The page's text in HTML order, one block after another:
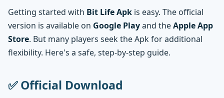
Getting started with Bit Life Apk is easy. The official
version is available on Google Playand theApple App
Store. But many players seek the Apk for additional
flexibility. Here's a safe, step-by-step guide.
✅ Official Download